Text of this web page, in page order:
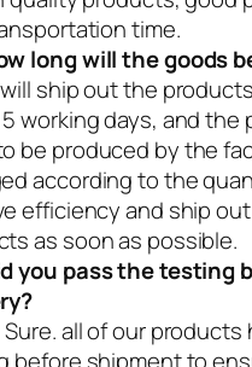
time.
long will the goods
ship out the
working days, and
be produced by the
according to the
efficiency and ship
as soon as possible.
you pass the testing
Sure. all of our